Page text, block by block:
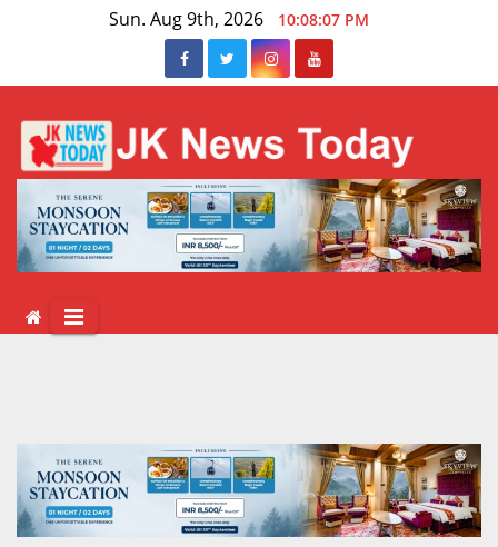
Sun. Aug 9th, 2026 10:08:08 PM